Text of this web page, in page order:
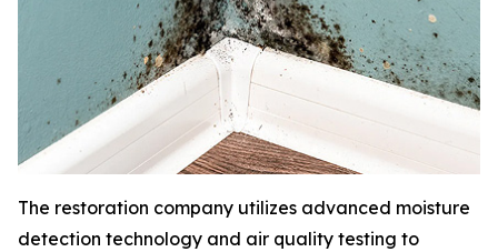
The restoration company utilizes advanced moisture
detection technology and air quality testing to